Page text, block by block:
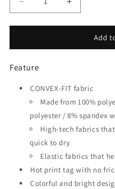
Decrease
quantity
for
-
Men&#39;s
Soccer
Jersey
Increase
quantity
for
-
Soccer
Jersey
Add
Feature
CONVEX-FIT fabric
Made from 100%
polyester / 8% spandex
High-tech fabrics
quick to dry
Elastic fabrics that
Hot print tag with no
Colorful and bright